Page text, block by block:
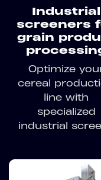
Industrial
screeners
grain
Optimize
cereal
line with
specialized
industrial